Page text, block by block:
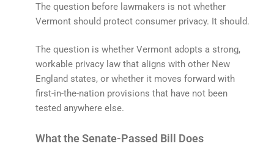
The question before lawmakers is not whether
Vermont should protect consumer privacy. It should.
The question is whether Vermont adopts a strong,
workable privacy law that aligns with other New
England states, or whether it moves forward with
first-in-the-nation provisions that have not been
tested anywhere else.
What the Senate-Passed Bill Does